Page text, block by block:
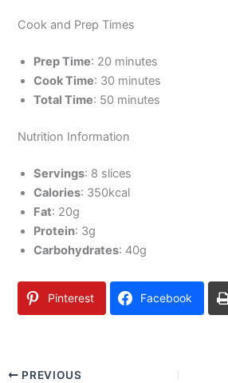
Cook and Prep Times
Prep Time: 20 minutes
Cook Time: 30 minutes
Total Time: 50 minutes
Nutrition Information
Servings: 8 slices
Calories: 350kcal
Fat: 20g
Protein: 3g
Carbohydrates: 40g
Pinterest Facebook
PREVIOUS